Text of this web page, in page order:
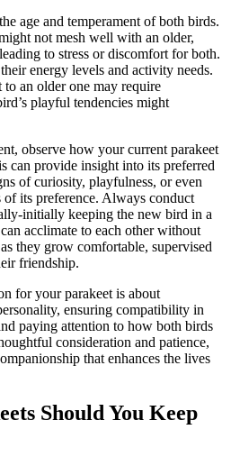
age and temperament of both birds.
not mesh well with an older,
to stress or discomfort for both.
energy levels and activity needs.
an older one may require
playful tendencies might
observe how your current parakeet
can provide insight into its preferred
of curiosity, playfulness, or even
of its preference. Always conduct
initially keeping the new bird in a
acclimate to each other without
they grow comfortable, supervised
friendship.
for your parakeet is about
ensuring compatibility in
paying attention to how both birds
consideration and patience,
that enhances the lives
Should You Keep